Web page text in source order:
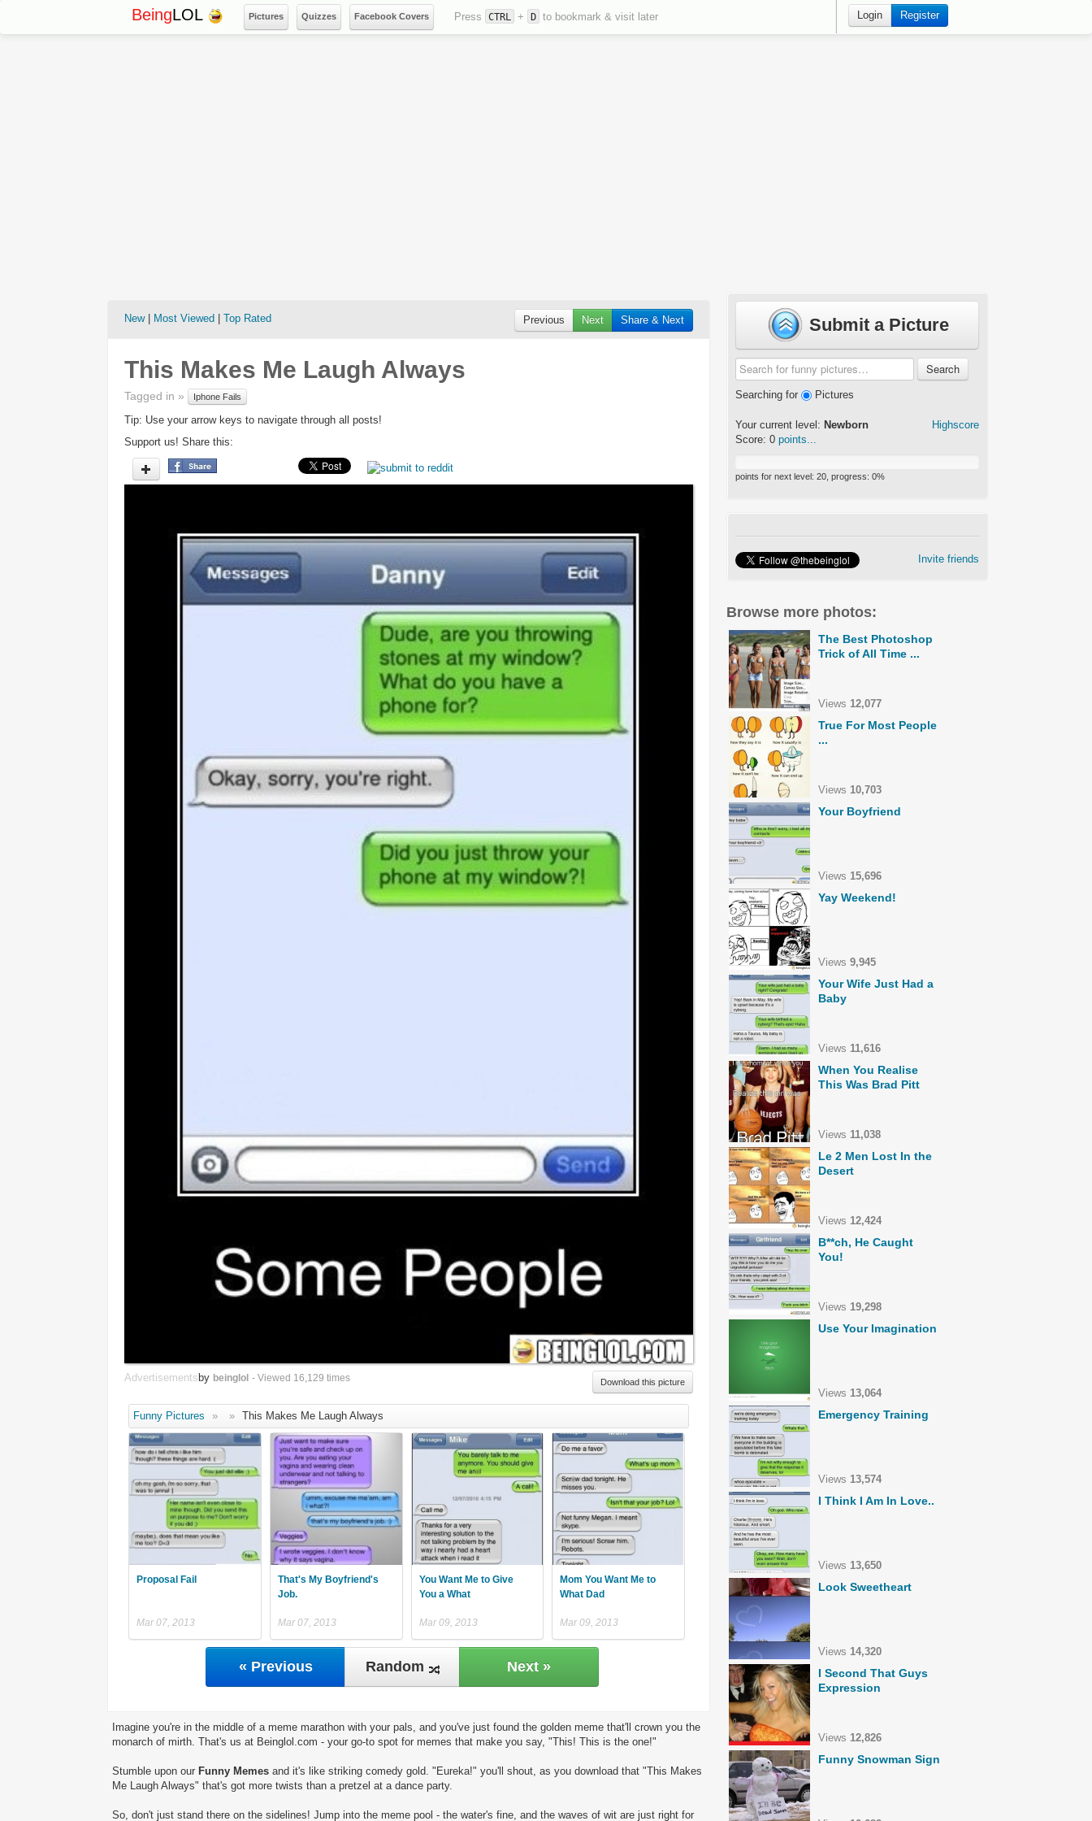
BeingLOL Pictures Quizzes Facebook Covers Press CTRL + D to bookmark & visit later Login Register
New| Most Viewed Top Rated Previous Next Share & Next
This Makes Me Laugh Always
Tagged in » Iphone Fails
Tip: Use your arrow keys to navigate through all posts!
Support us! Share this:
Advertisements by beinglol - Viewed 16,129 times Download this picture
Funny Pictures » » This Makes Me Laugh Always
Proposal Fail
Mar 07, 2013
That's My Boyfriend's
Job.
Mar 07, 2013
You Want Me to Give
You a What
Mar 09, 2013
Mom You Want Me to
What Dad
Mar 09, 2013
« Previous Random Next »
Imagine you're in the middle of a meme marathon with your pals, and you've just found the golden meme that'll crown you the
monarch of mirth. That's us at Beinglol.com - your go-to spot for memes that make you say, "This! This is the one!"
Stumble upon our Funny Memes and it's like striking comedy gold. "Eureka!" you'll shout, as you download that "This Makes
Me Laugh Always" that's got more twists than a pretzel at a dance party.
So, don't just stand there on the sidelines! Jump into the meme pool - the water's fine, and the waves of wit are just right for
Submit a Picture
Search
Searching for Pictures
Highscore
Your current level: Newborn
Score: 0 points...
points for next level: 20 , progress: 0%
Invite friends
Browse more photos:
The Best Photoshop
Trick of All Time ...
Views 12,077
True For Most People
...
Views 10,703
Your Boyfriend
Views 15,696
Yay Weekend!
Views 9,945
Your Wife Just Had a
Baby
Views 11,616
When You Realise
This Was Brad Pitt
Views 11,038
Le 2 Men Lost In the
Desert
Views 12,424
B**ch, He Caught
You!
Views 19,298
Use Your Imagination
Views 13,064
Emergency Training
Views 13,574
I Think I Am In Love..
Views 13,650
Look Sweetheart
Views 14,320
I Second That Guys
Expression
Views 12,826
Funny Snowman Sign